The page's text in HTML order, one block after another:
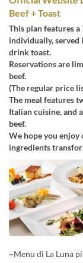
Beef + Toast
This plan features
individually, served
drink toast.
Reservations are
beef.
(The regular price
The meal features
Italian cuisine, and
beef.
We hope you
ingredients
~Menu di La Luna